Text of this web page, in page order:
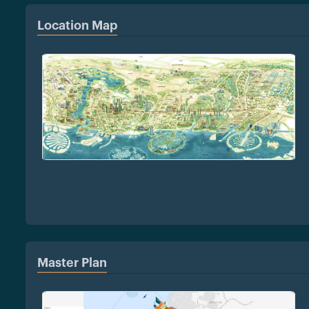
Location Map
Master Plan